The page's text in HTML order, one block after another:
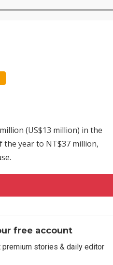
(US$13 million) in the
year to NT$37 million,
free account
premium stories & daily editor